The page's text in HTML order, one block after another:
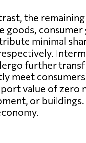
the
goods, consumer
minimal
further
meet
value of zero
or